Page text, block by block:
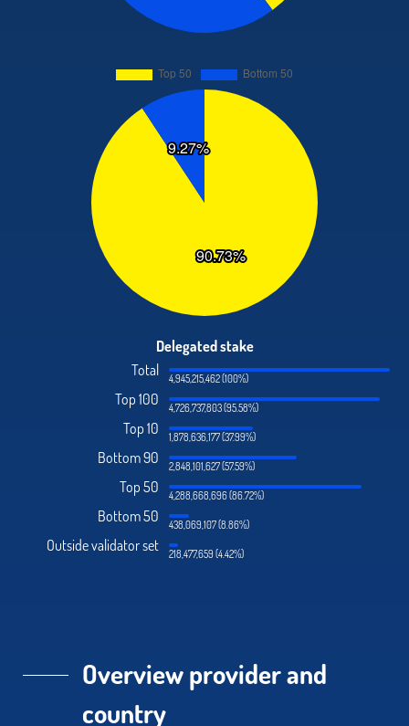
Delegated stake
Total
4,945,215,462 (100%)
Top 100 4,726,737,803 (95.58%)
Top 10 1,878,636,177 (37.99%)
Bottom 90 2,848,101,627 (57.59%)
Top 50 4,288,668,696 (86.72%)
Bottom 50 438,069,107 (8.86%)
Outside validator set 218,477,659 (4.42%)
Overview provider and
country